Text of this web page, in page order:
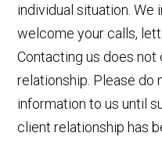
individual situation. We
welcome your calls,
Contacting us does
relationship. Please do
information to us until
client relationship has